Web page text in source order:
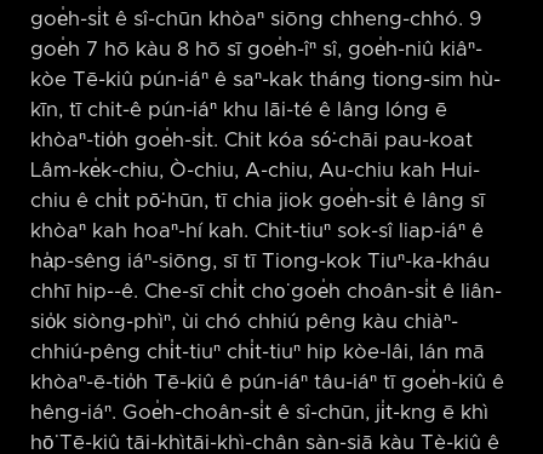
goe̍h-si̍t ê sî-chūn khòaⁿ siōng chheng-chhó. 9
goe̍h 7 hō kàu 8 hō sī goe̍h-îⁿ sî, goe̍h-niû kiâⁿ-
kòe Tē-kiû pún-iáⁿ ê saⁿ-kak tháng tiong-sim hù-
kīn, tī chit-ê pún-iáⁿ khu lāi-té ê lâng lóng ē
khòaⁿ-tio̍h goe̍h-si̍t. Chit kóa só͘-chāi pau-koat
Lâm-ke̍k-chiu, Ò-chiu, A-chiu, Au-chiu kah Hui-
chiu ê chi̍t pō͘-hūn, tī chia jiok goe̍h-si̍t ê lâng sī
khòaⁿ kah hoaⁿ-hí kah. Chit-tiuⁿ sok-sî liap-iáⁿ ê
ha̍p-sêng iáⁿ-siōng, sī tī Tiong-kok Tiuⁿ-ka-kháu
chhī hip-⁠-ê. Che-sī chi̍t cho͘ goe̍h choân-si̍t ê liân-
sio̍k siòng-phìⁿ, ùi chó chhiú pêng kàu chiàⁿ-
chhiú-pêng chi̍t-tiuⁿ chi̍t-tiuⁿ hip kòe-lâi, lán mā
khòaⁿ-ē-tio̍h Tē-kiû ê pún-iáⁿ tâu-iáⁿ tī goe̍h-kiû ê
hêng-iáⁿ. Goe̍h-choân-si̍t ê sî-chūn, ji̍t-kng ē khì
hō͘ Tē-kiû tāi-khìtāi-khì-chân sàn-siā kàu Tè-kiû ê